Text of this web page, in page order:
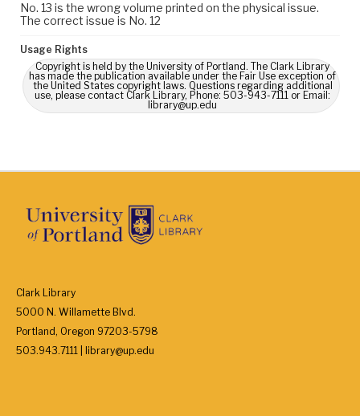
No. 13 is the wrong volume printed on the physical issue.
The correct issue is No. 12
Usage Rights
Copyright is held by the University of Portland. The Clark Library
has made the publication available under the Fair Use exception of
the United States copyright laws. Questions regarding additional
use, please contact Clark Library, Phone: 503-943-7111 or Email:
library@up.edu
Clark Library
5000 N. Willamette Blvd.
Portland, Oregon 97203-5798
503.943.7111 | library@up.edu